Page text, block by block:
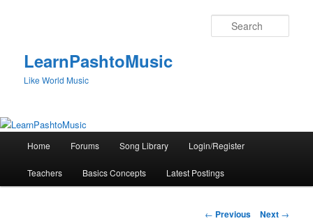
LearnPashtoMusic
Like World Music
Home Forums Song Library Login/Register
Teachers Basics Concepts Latest Postings
Post
← Previous Next →